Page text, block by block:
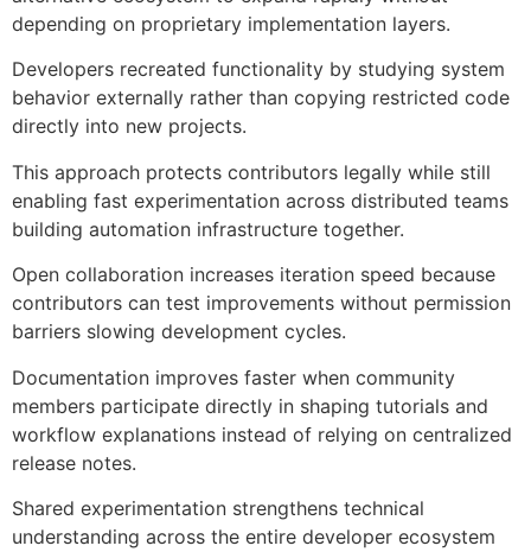
depending on proprietary implementation layers.
Developers recreated functionality by studying system
behavior externally rather than copying restricted code
directly into new projects.
This approach protects contributors legally while still
enabling fast experimentation across distributed teams
building automation infrastructure together.
Open collaboration increases iteration speed because
contributors can test improvements without permission
barriers slowing development cycles.
Documentation improves faster when community
members participate directly in shaping tutorials and
workflow explanations instead of relying on centralized
release notes.
Shared experimentation strengthens technical
understanding across the entire developer ecosystem